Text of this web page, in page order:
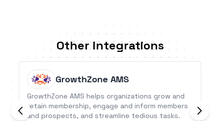
Other Integrations
GrowthZone AMS
GrowthZone AMS helps organizations grow and
retain membership, engage and inform members
and prospects, and streamline tedious tasks.